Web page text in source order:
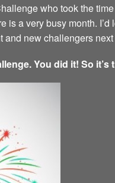
who took the
a very busy month.
new challengers next
You did it! So